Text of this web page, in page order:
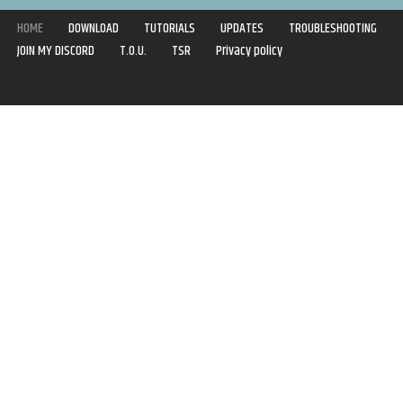
HOME DOWNLOAD TUTORIALS UPDATES
TROUBLESHOOTING
JOIN MY DISCORD
T.O.U. TSR
Privacy policy